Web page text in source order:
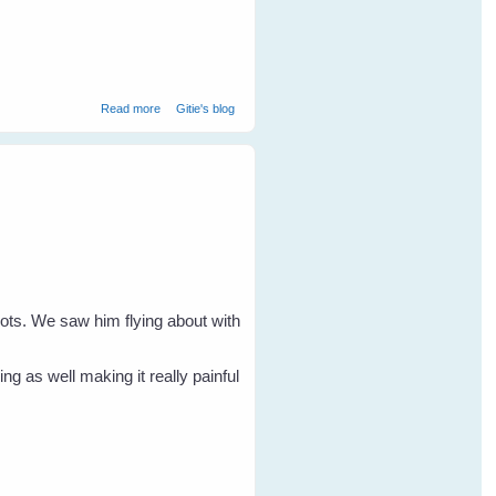
Read moreabout Flying Foxes - Orphan Rehabilitation Overview
Gitie's blog
We saw him flying about with
as well making it really painful